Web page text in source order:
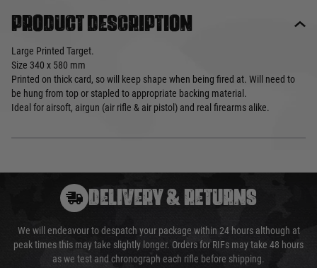
Product description
Large Printed Target.
Size 340 x 580 mm
Printed on thick card, so will keep shape when being fired at. Will need to
be hung from top or stapled to appropriate backing material.
Ideal for airsoft, airgun (air rifle & air pistol) and real firearms alike.
DELIVERY & RETURNS
We will endeavour to despatch your package within 24 hours although at
peak times this may take slightly longer. Orders for RIFs may take 48 hours
as we test and chronograph each rifle before shipping.